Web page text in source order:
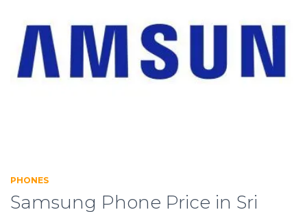
PHONES
Samsung Phone Price in Sri